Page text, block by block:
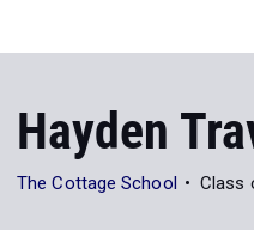
Hayden
The Cottage School Class